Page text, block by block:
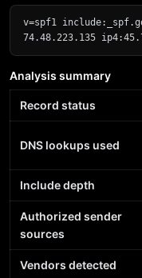
v=spf1
74.48.223.135
Analysis summary
Record status
DNS lookups used
Include depth
Authorized sender
sources
Vendors detected